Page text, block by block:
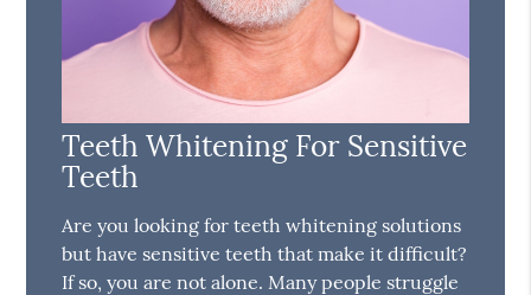
Teeth Whitening For Sensitive
Teeth
Are you looking for teeth whitening solutions
but have sensitive teeth that make it difficult?
If so, you are not alone. Many people struggle